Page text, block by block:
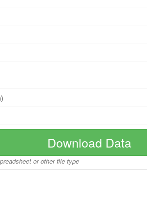
Download Data
or other file type